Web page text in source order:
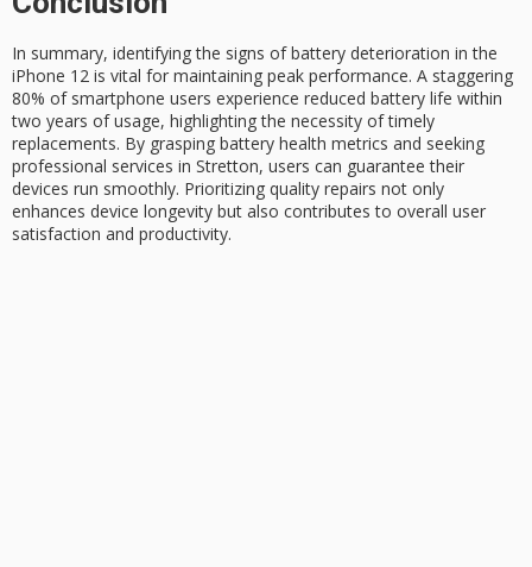
In summary, identifying the signs of battery deterioration in the
iPhone 12 is vital for maintaining peak performance. A staggering
80% of smartphone users experience reduced battery life within
two years of usage, highlighting the necessity of timely
replacements. By grasping battery health metrics and seeking
professional services in Stretton, users can guarantee their
devices run smoothly. Prioritizing quality repairs not only
enhances device longevity but also contributes to overall user
satisfaction and productivity.